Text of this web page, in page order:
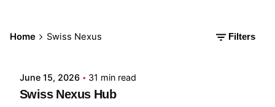
Home Swiss Nexus Filters
Posted by
June 15, 2026 31 min read
Swiss Nexus Hub